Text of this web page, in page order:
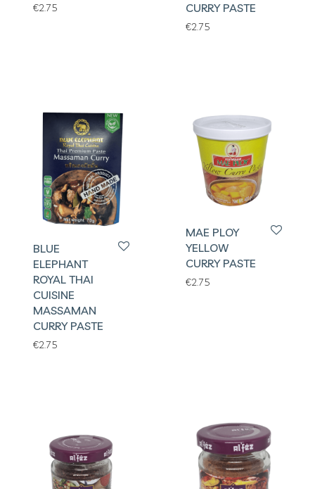
€2.75
CURRY PASTE
€2.75
BLUE
ELEPHANT
ROYAL THAI
CUISINE
MASSAMAN
CURRY PASTE
€2.75
MAE PLOY
YELLOW
CURRY PASTE
€2.75